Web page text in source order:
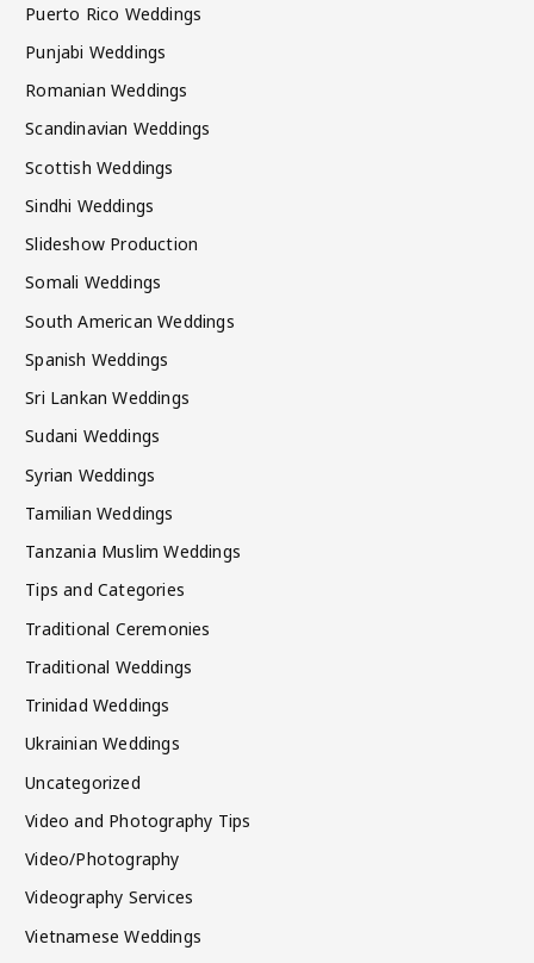
Puerto Rico Weddings
Punjabi Weddings
Romanian Weddings
Scandinavian Weddings
Scottish Weddings
Sindhi Weddings
Slideshow Production
Somali Weddings
South American Weddings
Spanish Weddings
Sri Lankan Weddings
Sudani Weddings
Syrian Weddings
Tamilian Weddings
Tanzania Muslim Weddings
Tips and Categories
Traditional Ceremonies
Traditional Weddings
Trinidad Weddings
Ukrainian Weddings
Uncategorized
Video and Photography Tips
Video/Photography
Videography Services
Vietnamese Weddings